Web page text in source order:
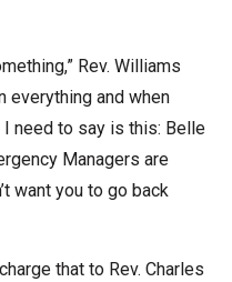
Rev. Williams
everything and when
I need to say is this: Belle
Managers are
want you to go back
that to Rev. Charles